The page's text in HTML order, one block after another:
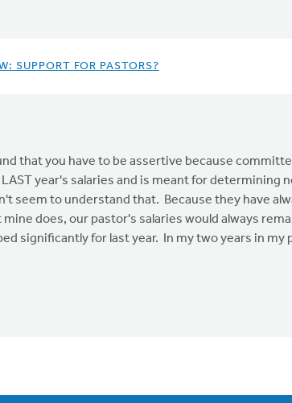
SUPPORT FOR PASTORS?
that you have to be assertive because
year's salaries and is meant for determining
seem to understand that. Because they have
does, our pastor's salaries would always
significantly for last year. In my two years in